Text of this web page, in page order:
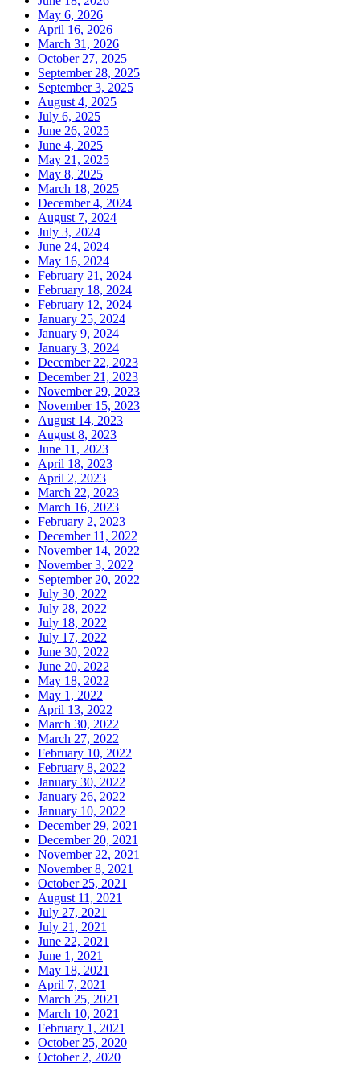
May 6, 2026
April 16, 2026
March 31, 2026
October 27, 2025
September 28, 2025
September 3, 2025
August 4, 2025
July 6, 2025
June 26, 2025
June 4, 2025
May 21, 2025
May 8, 2025
March 18, 2025
December 4, 2024
August 7, 2024
July 3, 2024
June 24, 2024
May 16, 2024
February 21, 2024
February 18, 2024
February 12, 2024
January 25, 2024
January 9, 2024
January 3, 2024
December 22, 2023
December 21, 2023
November 29, 2023
November 15, 2023
August 14, 2023
August 8, 2023
June 11, 2023
April 18, 2023
April 2, 2023
March 22, 2023
March 16, 2023
February 2, 2023
December 11, 2022
November 14, 2022
November 3, 2022
September 20, 2022
July 30, 2022
July 28, 2022
July 18, 2022
July 17, 2022
June 30, 2022
June 20, 2022
May 18, 2022
May 1, 2022
April 13, 2022
March 30, 2022
March 27, 2022
February 10, 2022
February 8, 2022
January 30, 2022
January 26, 2022
January 10, 2022
December 29, 2021
December 20, 2021
November 22, 2021
November 8, 2021
October 25, 2021
August 11, 2021
July 27, 2021
July 21, 2021
June 22, 2021
June 1, 2021
May 18, 2021
April 7, 2021
March 25, 2021
March 10, 2021
February 1, 2021
October 25, 2020
October 2, 2020